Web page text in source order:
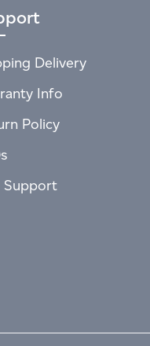
Delivery
Info
Policy
Support